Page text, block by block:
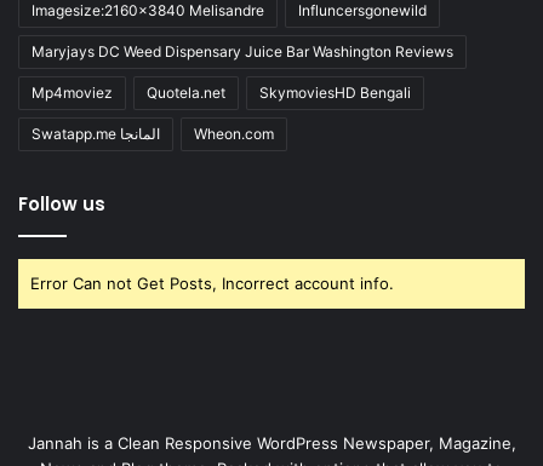
Imagesize:2160x3840 Melisandre Influncersgonewild
Maryjays DC Weed Dispensary Juice Bar Washington Reviews
Mp4moviez Quotela.net SkymoviesHD Bengali
Swatapp.me المانجا Wheon.com
Follow us
Error Can not Get Posts, Incorrect account info.
Jannah is a Clean Responsive WordPress Newspaper, Magazine,